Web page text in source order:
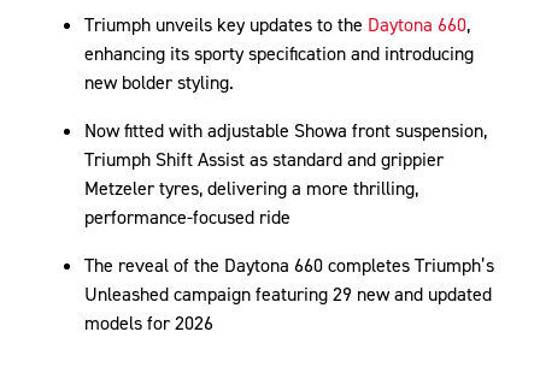
Triumph unveils key updates to the Daytona 660,
enhancing its sporty specification and introducing
new bolder styling.
Now fitted with adjustable Showa front suspension,
Triumph Shift Assist as standard and grippier
Metzeler tyres, delivering a more thrilling,
performance-focused ride
The reveal of the Daytona 660 completes Triumph’s
Unleashed campaign featuring 29 new and updated
models for 2026